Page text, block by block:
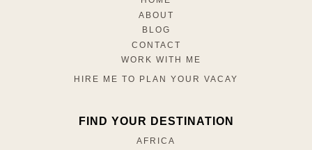
ABOUT
BLOG
CONTACT
WORK WITH ME
HIRE ME TO PLAN YOUR VACAY
FIND YOUR DESTINATION
AFRICA